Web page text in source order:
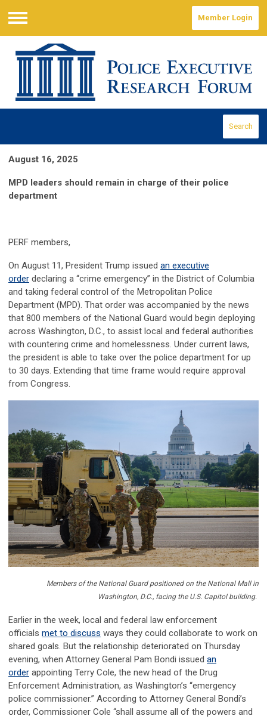
Menu
Member Login
Search
August 16, 2025
MPD leaders should remain in charge of their police
department
PERF members,
On August 11, President Trump issued an executive
order declaring a “crime emergency” in the District of Columbia
and taking federal control of the Metropolitan Police
Department (MPD). That order was accompanied by the news
that 800 members of the National Guard would begin deploying
across Washington, D.C., to assist local and federal authorities
with countering crime and homelessness. Under current laws,
the president is able to take over the police department for up
to 30 days. Extending that time frame would require approval
from Congress.
Members of the National Guard positioned on the National Mall in
Washington, D.C., facing the U.S. Capitol building.
Earlier in the week, local and federal law enforcement
officials met to discuss ways they could collaborate to work on
shared goals. But the relationship deteriorated on Thursday
evening, when Attorney General Pam Bondi issued an
order appointing Terry Cole, the new head of the Drug
Enforcement Administration, as Washington’s “emergency
police commissioner.” According to Attorney General Bondi’s
order, Commissioner Cole “shall assume all of the powers and